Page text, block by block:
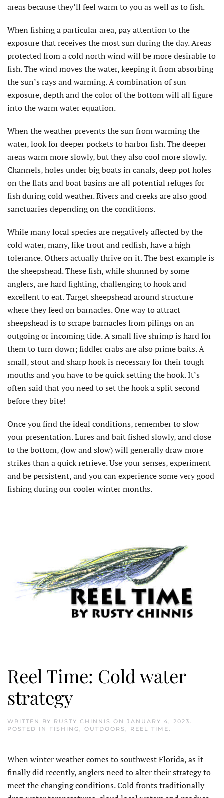
areas because they’ll feel warm to you as well as to fish.
When fishing a particular area, pay attention to the
exposure that receives the most sun during the day. Areas
protected from a cold north wind will be more desirable to
fish. The wind moves the water, keeping it from absorbing
the sun’s rays and warming. A combination of sun
exposure, depth and the color of the bottom will all figure
into the warm water equation.
When the weather prevents the sun from warming the
water, look for deeper pockets to harbor fish. The deeper
areas warm more slowly, but they also cool more slowly.
Channels, holes under big boats in canals, deep pot holes
on the flats and boat basins are all potential refuges for
fish during cold weather. Rivers and creeks are also good
sanctuaries depending on the conditions.
While many local species are negatively affected by the
cold water, many, like trout and redfish, have a high
tolerance. Others actually thrive on it. The best example is
the sheepshead. These fish, while shunned by some
anglers, are hard fighting, challenging to hook and
excellent to eat. Target sheepshead around structure
where they feed on barnacles. One way to attract
sheepshead is to scrape barnacles from pilings on an
outgoing or incoming tide. A small live shrimp is hard for
them to turn down; fiddler crabs are also prime baits. A
small, stout and sharp hook is necessary for their tough
mouths and you have to be quick setting the hook. It’s
often said that you need to set the hook a split second
before they bite!
Once you find the ideal conditions, remember to slow
your presentation. Lures and bait fished slowly, and close
to the bottom, (low and slow) will generally draw more
strikes than a quick retrieve. Use your senses, experiment
and be persistent, and you can experience some very good
fishing during our cooler winter months.
Reel Time: Cold water
strategy
WRITTEN BY RUSTY CHINNIS ON JANUARY 4, 2023.
POSTED IN FISHING, OUTDOORS , REEL TIME.
When winter weather comes to southwest Florida, as it
finally did recently, anglers need to alter their strategy to
meet the changing conditions. Cold fronts traditionally